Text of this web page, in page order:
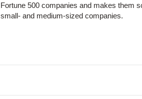
Fortune 500 companies and makes them
small- and medium-sized companies.